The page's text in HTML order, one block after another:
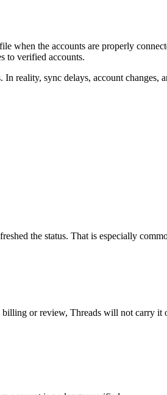
when the accounts are properly
to verified accounts.
reality, sync delays, account
the status. That is especially
or review, Threads will not carry it